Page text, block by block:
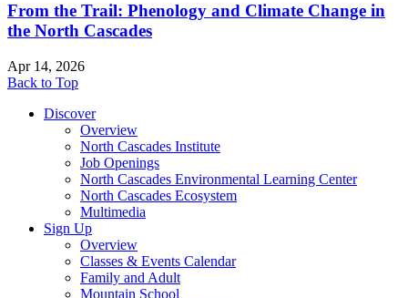
From the Trail: Phenology and Climate Change in
the North Cascades
Apr 14, 2026
Back to Top
Discover
Overview
North Cascades Institute
Job Openings
North Cascades Environmental Learning Center
North Cascades Ecosystem
Multimedia
Sign Up
Overview
Classes & Events Calendar
Family and Adult
Mountain School